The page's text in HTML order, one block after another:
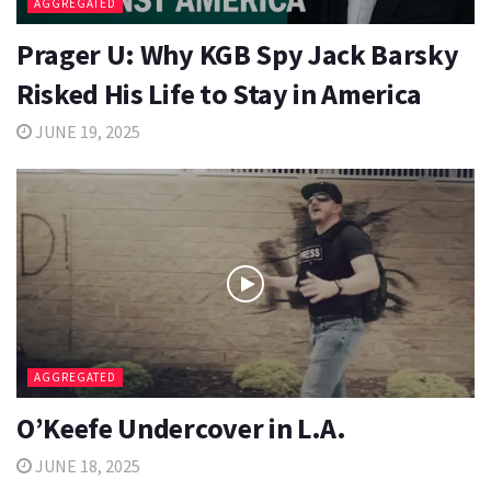
AGGREGATED
Prager U: Why KGB Spy Jack Barsky
Risked His Life to Stay in America
JUNE 19, 2025
AGGREGATED
O’Keefe Undercover in L.A.
JUNE 18, 2025